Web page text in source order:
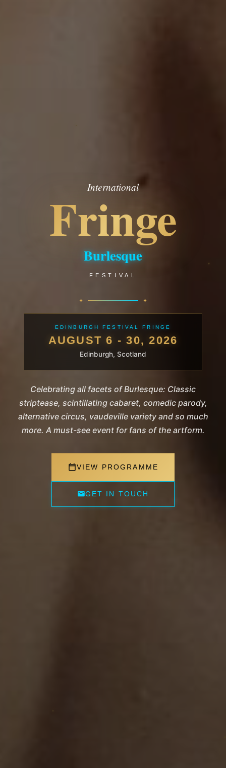
International
Fringe
Burlesque
FESTIVAL
EDINBURGH FESTIVAL FRINGE
AUGUST 6 - 30, 2026
Edinburgh, Scotland
Celebrating all facets of Burlesque: Classic
striptease, scintillating cabaret, comedic parody,
alternative circus, vaudeville variety and so much
more. A must-see event for fans of the artform.
VIEW PROGRAMME
GET IN TOUCH